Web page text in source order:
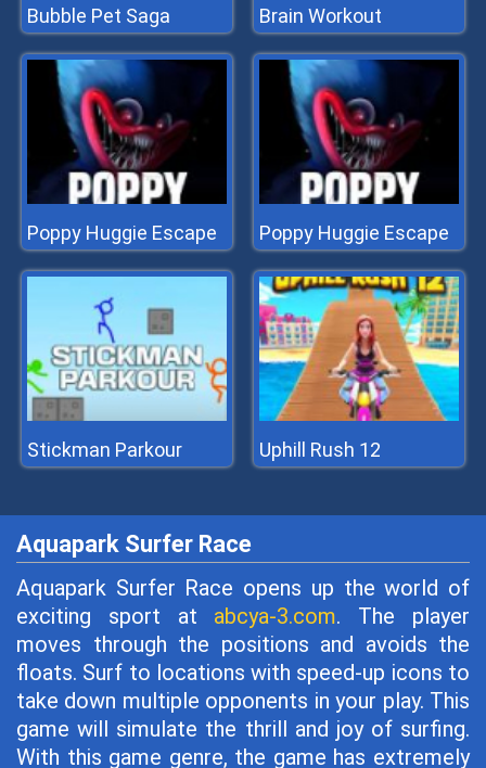
Bubble Pet Saga Brain Workout
Poppy Huggie Escape Poppy Huggie Escape
Stickman Parkour Uphill Rush 12
Aquapark Surfer Race
Aquapark Surfer Race opens up the world of
exciting sport at abcya-3.com. The player
moves through the positions and avoids the
floats. Surf to locations with speed-up icons to
take down multiple opponents in your play. This
game will simulate the thrill and joy of surfing.
With this game genre, the game has extremely